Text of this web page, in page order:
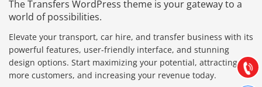
The Transfers WordPress theme is your gateway to a
world of possibilities.
Elevate your transport, car hire, and transfer business with its
powerful features, user-friendly interface, and stunning
design options. Start maximizing your potential, attracting
more customers, and increasing your revenue today.
Gọi
0903.976.769
Hướng dẫn & Hỗ trợ:
(028) 22.166.144
Tư vấn